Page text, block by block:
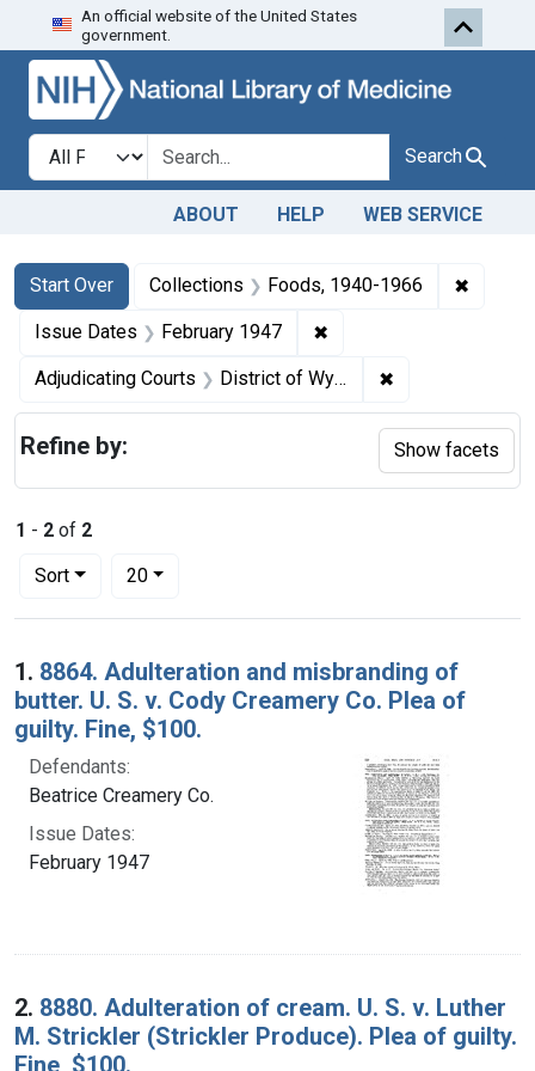
Skip to search Skip to first
An official website of the United States
government.
Search in
search for Search
ABOUT HELP WEB SERVICE
Search
Search Constraints
Start Over
You searched for:Collections Foods, 1940-1966 ✖
Issue Dates February 1947 ✖
Adjudicating Courts District of Wyoming ✖
1 - 2 of 2
Sort
Number of results to display per page
20per page
Search Results
1. 8864. Adulteration and misbranding of
butter. U. S. v. Cody Creamery Co. Plea of
guilty. Fine, $100.
Defendants:
Beatrice Creamery Co.
Issue Dates:
February 1947
2. 8880. Adulteration of cream. U. S. v. Luther
M. Strickler (Strickler Produce). Plea of guilty.
Fine, $100.
Refine by: Show facets